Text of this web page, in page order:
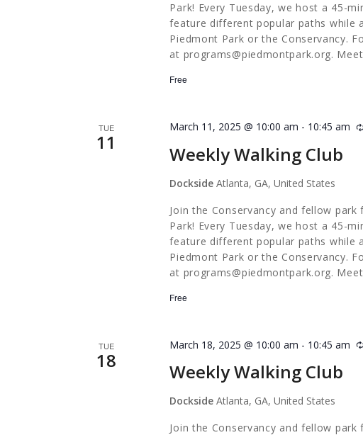
Park! Every Tuesday, we host a 45-
feature different popular paths while
Piedmont Park or the Conservancy.
at programs@piedmontpark.org.
Free
TUE
11 Weekly Walking Club
March 11, 2025 @ 10:00 am - 10:45 am
DocksideAtlanta, GA, United States
Join the Conservancy and fellow
Park! Every Tuesday, we host a 45-
feature different popular paths while
Piedmont Park or the Conservancy.
at programs@piedmontpark.org.
Free
TUE
18 Weekly Walking Club
March 18, 2025 @ 10:00 am - 10:45 am
DocksideAtlanta, GA, United States
Join the Conservancy and fellow